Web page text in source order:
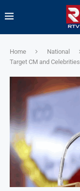
Home National
Target CM and Celebrities